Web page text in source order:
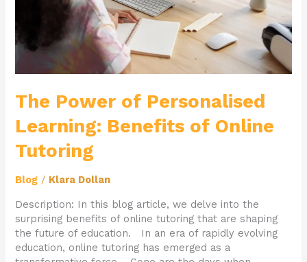
The Power of Personalised
Learning: Benefits of Online
Tutoring
Blog / Klara Dollan
Description: In this blog article, we delve into the
surprising benefits of online tutoring that are shaping
the future of education. In an era of rapidly evolving
education, online tutoring has emerged as a